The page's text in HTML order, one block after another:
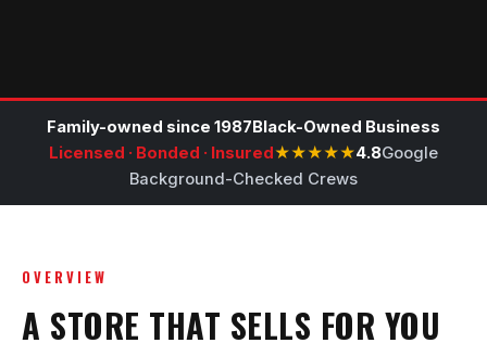
Family-owned since 1987Black-Owned Business
Licensed · Bonded · Insured★★★★★4.8Google
Background-Checked Crews
OVERVIEW
A STORE THAT SELLS FOR YOU